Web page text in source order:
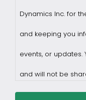
Dynamics Inc. for
and keeping you
events, or
and will not be
consent.